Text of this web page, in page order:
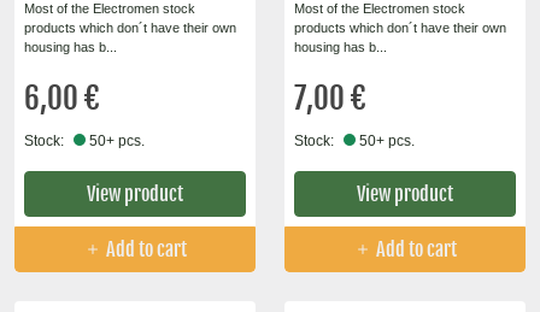
Most of the Electromen stock
products which don´t have their own
housing has b...
6,00 €
Stock: 50+ pcs.
View product
Add to cart
Most of the Electromen stock
products which don´t have their own
housing has b...
7,00 €
Stock: 50+ pcs.
View product
Add to cart